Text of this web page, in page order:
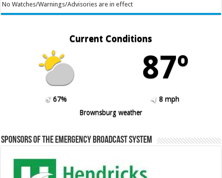
No Watches/Warnings/Advisories are in effect
Current Conditions
87º
67%
8 mph
Brownsburg weather
Sponsors of the Emergency Broadcast System